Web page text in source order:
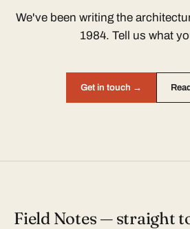
We've been writing the
1984. Tell us what
Get in touch →
Field Notes — straight